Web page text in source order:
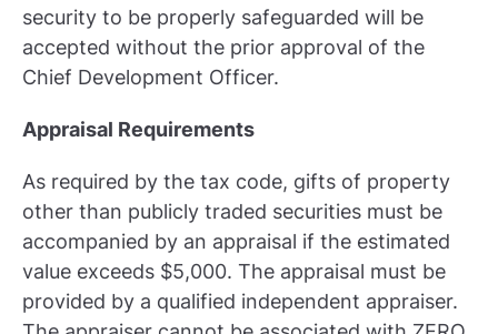
security to be properly safeguarded will be
accepted without the prior approval of the
Chief Development Officer.
Appraisal Requirements
As required by the tax code, gifts of property
other than publicly traded securities must be
accompanied by an appraisal if the estimated
value exceeds $5,000. The appraisal must be
provided by a qualified independent appraiser.